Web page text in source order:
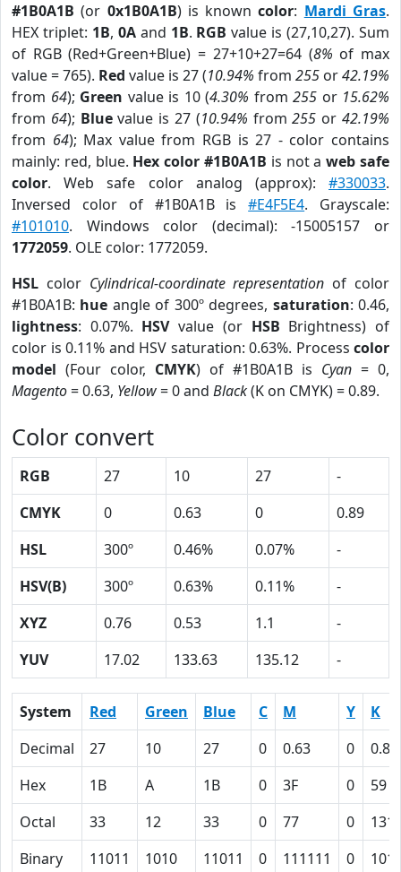
#1B0A1B (or 0x1B0A1B) is knowncolor: Mardi Gras.
HEX triplet: 1B, 0Aand 1B. RGB value is (27,10,27). Sum
of RGB (Red+Green+Blue) = 27+10+27=64 (8% of max
value = 765). Red value is 27 (10.94% from 255 or42.19%
from 64); Green value is 10 (4.30% from 255 or 15.62%
from 64); Bluevalue is 27 (10.94% from255 or42.19%
from 64); Max value from RGB is 27 - color contains
mainly: red, blue. Hex color #1B0A1B is not aweb safe
color. Web safe color analog (approx): #330033.
Inversed color of #1B0A1B is#E4F5E4. Grayscale:
#101010. Windows color (decimal): -15005157 or
1772059. OLE color: 1772059.
HSL color Cylindrical-coordinate representation of color
#1B0A1B: hue angle of 300º degrees, saturation: 0.46,
lightness: 0.07%. HSVvalue (or HSB Brightness) of
color is 0.11% and HSV saturation: 0.63%. Process color
model (Four color, CMYK) of #1B0A1B is Cyan = 0,
Magento= 0.63, Yellow= 0 and Black(K on CMYK) = 0.89.
Color convert
RGB 27 10 27
-
CMYK
0 0.63 0
0.89
HSL
300º 0.46% 0.07%
-
HSV(B)
300º 0.63% 0.11%
-
XYZ
0.76 0.53 1.1
-
YUV
17.02 133.63 135.12 -
System Red Green Blue C M Y
K
Decimal
27 10 27 0 0.63 0
0.89
Hex
1B A 1B 0 3F 0
59
Octal
33 12 33 0 77 0
131
Binary
11011 1010 11011 0 111111 0